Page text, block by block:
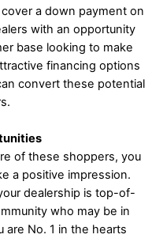
a down payment on
with an opportunity
base looking to make
financing options
convert these potential
of these shoppers, you
a positive impression.
dealership is top-of-
who may be in
are No. 1 in the hearts